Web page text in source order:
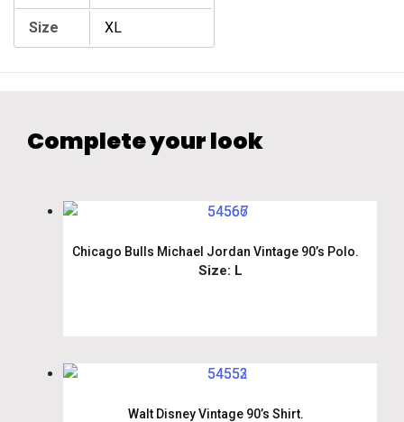
Size XL
Complete your look
Chicago Bulls Michael Jordan Vintage 90’s Polo.
Size: L
Walt Disney Vintage 90’s Shirt.